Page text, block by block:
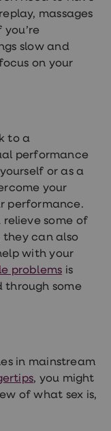
massages
slow and
on your
to a
performance
or as a
your
performance.
some of
can also
with your
problems is
through some
in mainstream
, you might
of what sex is,